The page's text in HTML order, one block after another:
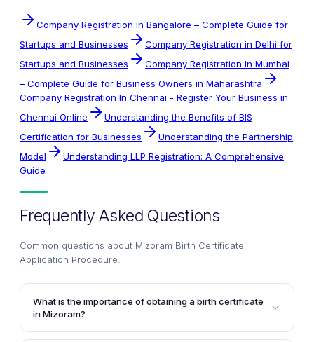
Company Registration in Bangalore – Complete Guide for
Startups and Businesses
Company Registration in Delhi for
Startups and Businesses
Company Registration In Mumbai
– Complete Guide for Business Owners in Maharashtra
Company Registration In Chennai - Register Your Business in
Chennai Online
Understanding the Benefits of BIS
Certification for Businesses
Understanding the Partnership
Model
Understanding LLP Registration: A Comprehensive
Guide
Frequently Asked Questions
Common questions about Mizoram Birth Certificate
Application Procedure
What is the importance of obtaining a birth certificate
in Mizoram?
A birth certificate is an essential document in